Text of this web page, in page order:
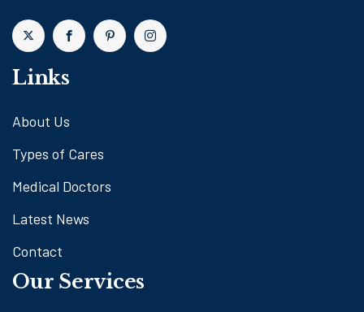
Links
About Us
Types of Cares
Medical Doctors
Latest News
Contact
Our Services